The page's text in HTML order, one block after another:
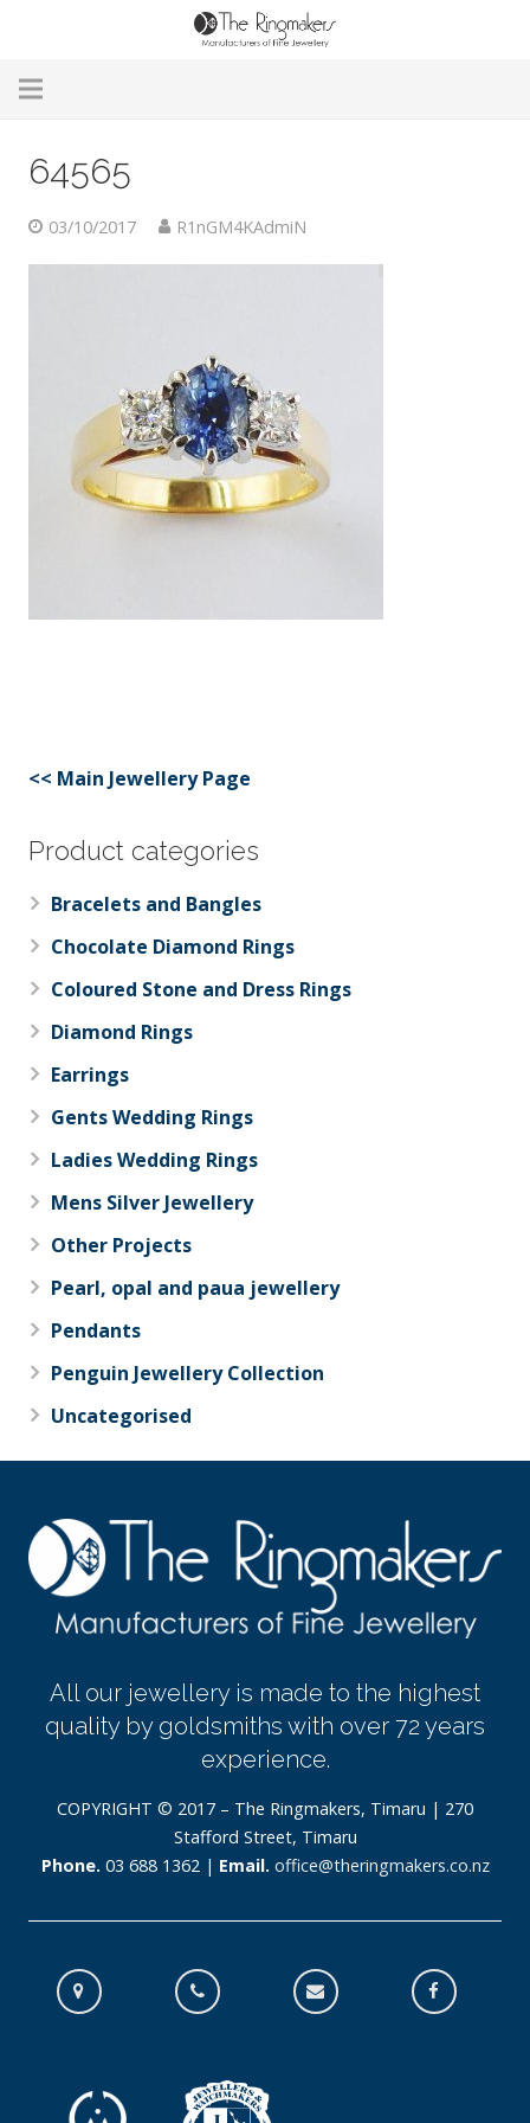
Useful Info
64565
03/10/2017 R1nGM4KAdmiN
<< Main Jewellery Page
Product categories
Bracelets and Bangles
Chocolate Diamond Rings
Coloured Stone and Dress Rings
Diamond Rings
Earrings
Gents Wedding Rings
Ladies Wedding Rings
Mens Silver Jewellery
Other Projects
Pearl, opal and paua jewellery
Pendants
Penguin Jewellery Collection
Uncategorised
All our jewellery is made to the highest
quality by goldsmiths with over 72 years
experience.
COPYRIGHT © 2017 – The Ringmakers, Timaru | 270
Stafford Street, Timaru
Phone. 03 688 1362 | Email. office@theringmakers.co.nz